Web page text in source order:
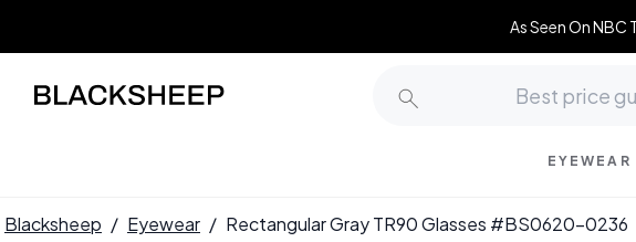
As Seen On
EYEWEAR
Blacksheep / Eyewear / Rectangular Gray TR90 Glasses #BS0620-0236